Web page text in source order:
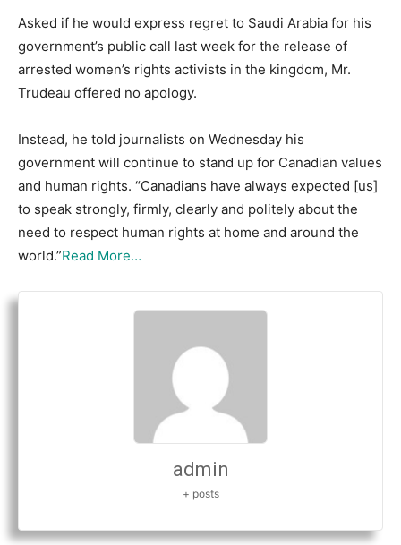
Asked if he would express regret to Saudi Arabia for his
government’s public call last week for the release of
arrested women’s rights activists in the kingdom, Mr.
Trudeau offered no apology.
Instead, he told journalists on Wednesday his
government will continue to stand up for Canadian values
and human rights. “Canadians have always expected [us]
to speak strongly, firmly, clearly and politely about the
need to respect human rights at home and around the
world.”Read More…
admin
+ posts